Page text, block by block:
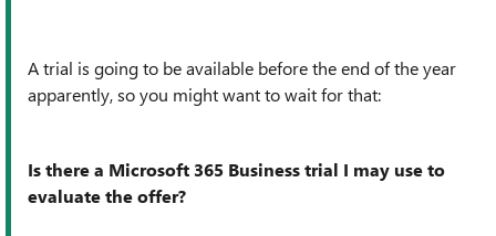
A trial is going to be available before the end of the year
apparently, so you might want to wait for that:
Is there a Microsoft 365 Business trial I may use to
evaluate the offer?